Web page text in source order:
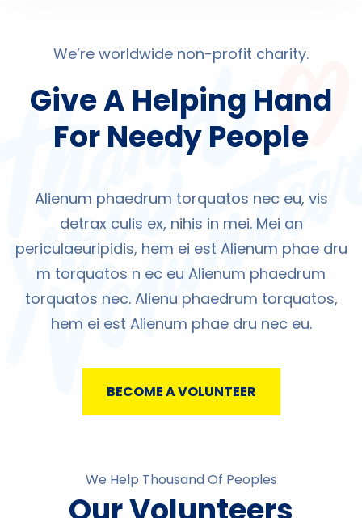
We’re worldwide non-profit charity.
Give A Helping Hand
For Needy People
Alienum phaedrum torquatos nec eu, vis
detrax culis ex, nihis in mei. Mei an
periculaeuripidis, hem ei est Alienum phae dru
m torquatos n ec eu Alienum phaedrum
torquatos nec. Alienu phaedrum torquatos,
hem ei est Alienum phae dru nec eu.
BECOME A VOLUNTEER
We Help Thousand Of Peoples